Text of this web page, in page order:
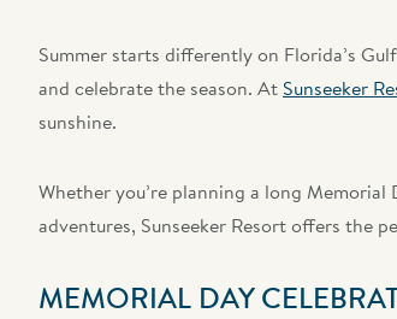
Summer starts differently on Florida’s
and celebrate the season. At Sunseeker
sunshine.
Whether you’re planning a long
adventures, Sunseeker Resort offers the
MEMORIAL DAY